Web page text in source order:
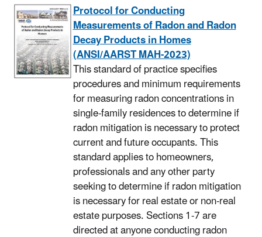
Protocol for Conducting
Measurements of Radon and Radon
Decay Products in Homes
(ANSI/AARST MAH-2023)
This standard of practice specifies
procedures and minimum requirements
for measuring radon concentrations in
single-family residences to determine if
radon mitigation is necessary to protect
current and future occupants. This
standard applies to homeowners,
professionals and any other party
seeking to determine if radon mitigation
is necessary for real estate or non-real
estate purposes. Sections 1-7 are
directed at anyone conducting radon